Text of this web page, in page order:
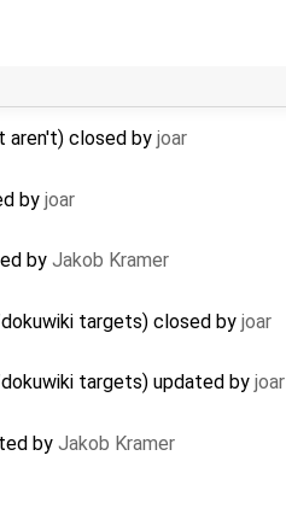
aren't) closed by joar
by joar
by Jakob Kramer
targets) closed by joar
targets) updated by joar
by Jakob Kramer